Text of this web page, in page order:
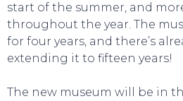
start of the summer, and
throughout the year. The
for four years, and there’s
extending it to fifteen years!
The new museum will be in